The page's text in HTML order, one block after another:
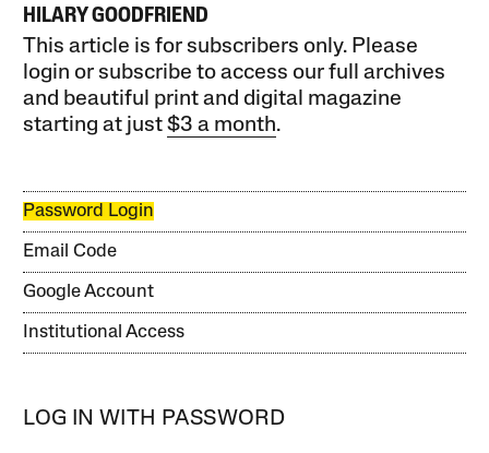
HILARY GOODFRIEND
This article is for subscribers only. Please
login or subscribe to access our full archives
and beautiful print and digital magazine
starting at just$3 a month.
Password Login
Email Code
Google Account
Institutional Access
LOG IN WITH PASSWORD